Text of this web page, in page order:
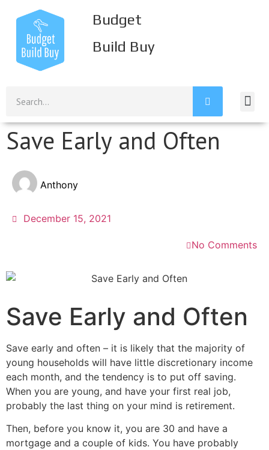
Budget
Build Buy
Save Early and Often
Anthony
December 15, 2021
No Comments
Save Early and Often
Save early and often – it is likely that the majority of
young households will have little discretionary income
each month, and the tendency is to put off saving.
When you are young, and have your first real job,
probably the last thing on your mind is retirement.
Then, before you know it, you are 30 and have a
mortgage and a couple of kids. You have probably